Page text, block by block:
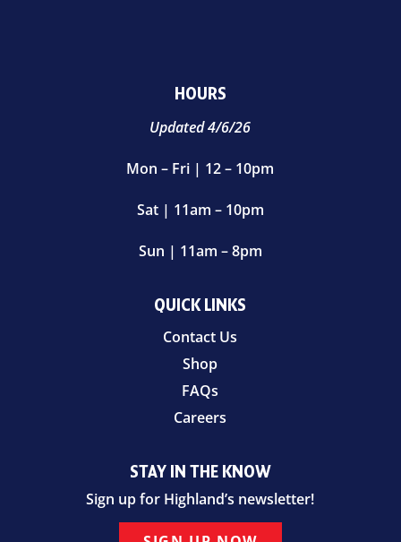
HOURS
Updated 4/6/26
Mon – Fri | 12 – 10pm
Sat | 11am – 10pm
Sun | 11am – 8pm
QUICK LINKS
Contact Us
Shop
FAQs
Careers
STAY IN THE KNOW
Sign up for Highland’s newsletter!